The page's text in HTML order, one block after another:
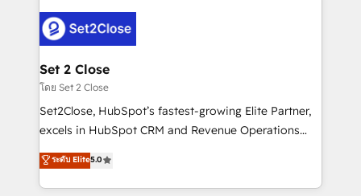
combine HubSpot, data, and AI to design connected
go-to-market systems that align people, process,
and technology for predictable, scalable revenue
growth. Our expertise spans RevOps, CRM and data
architecture, AI enablement, and strategic marketing,
delivered through our proprietary FLAIR framework
Partner and ISO 27001:2022 certified consultancy,
we blend strategy, creativity, and technology to help
Set 2 Close
โดย Set 2 Close
Set2Close, HubSpot’s fastest-growing Elite Partner,
excels in HubSpot CRM and Revenue Operations
(RevOps) services to boost B2B sales and growth.
As a top HubSpot Elite Partner, we specialize in
custom HubSpot CRM solutions. Our experts design,
ระดับ Elite5.0